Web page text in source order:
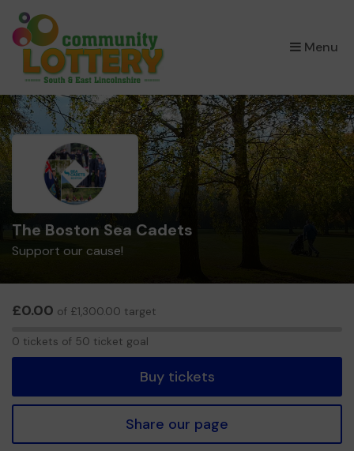
Menu
×
The Boston Sea Cadets
Support our cause!
£0.00 of £1,300.00 target
0 tickets of 50 ticket goal
Buy tickets
Share our page